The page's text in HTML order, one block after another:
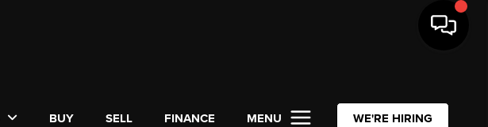
BUY SELL FINANCE MENU WE'RE HIRING